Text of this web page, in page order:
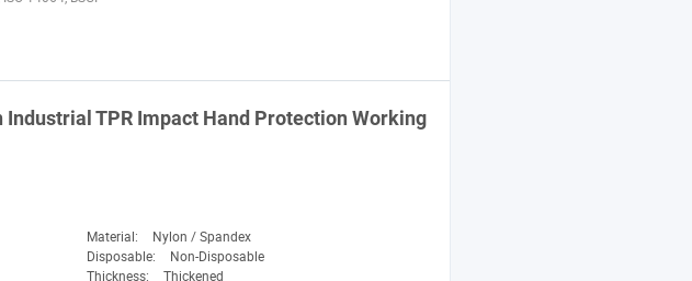
TPR Impact Hand Protection Working
Material:
Nylon / Spandex
Disposable:
Non-Disposable
Thickness: Thickened